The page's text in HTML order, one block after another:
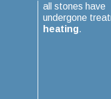
all stones have
undergone
heating.